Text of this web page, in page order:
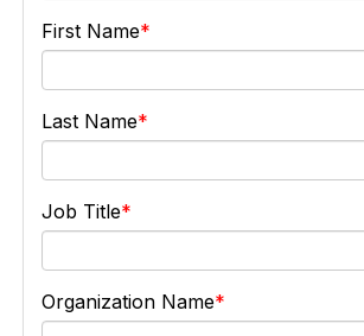
First Name
Last Name
Job Title
Organization Name